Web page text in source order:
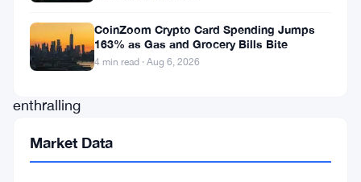
weaves
enthralling
CoinZoom Crypto Card Spending Jumps
163% as Gas and Grocery Bills Bite
4 min read · Aug 6, 2026
Market Data